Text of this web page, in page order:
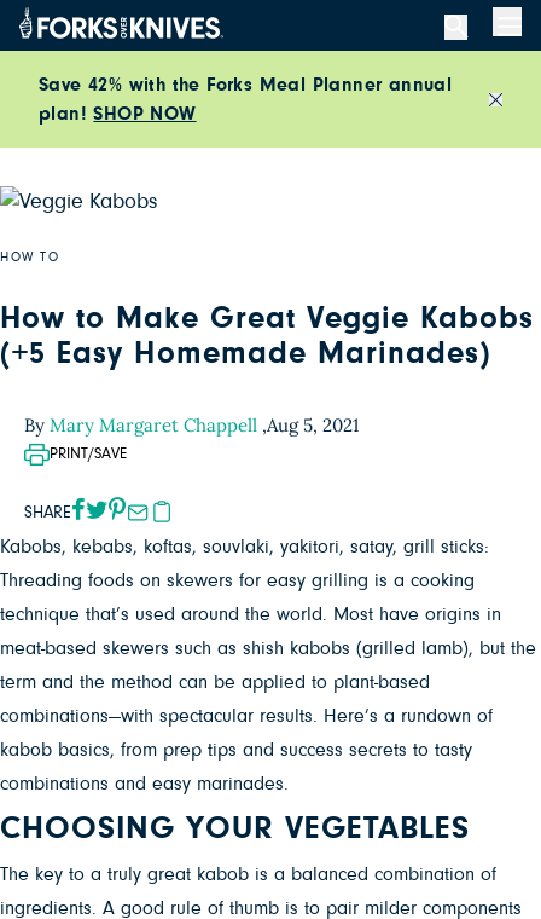
Skip to content
Save 42% with the Forks Meal Planner annual
plan!SHOP NOW
HOW TO
How to Make Great Veggie Kabobs
(+5 Easy Homemade Marinades)
By Mary Margaret Chappell ,Aug 5, 2021
PRINT/SAVE
SHARE
Kabobs, kebabs, koftas, souvlaki, yakitori, satay, grill sticks:
Threading foods on skewers for easy grilling is a cooking
technique that’s used around the world. Most have origins in
meat-based skewers such as shish kabobs (grilled lamb), but the
term and the method can be applied to plant-based
combinations—with spectacular results. Here’s a rundown of
kabob basics, from prep tips and success secrets to tasty
combinations and easy marinades.
CHOOSING YOUR VEGETABLES
The key to a truly great kabob is a balanced combination of
ingredients. A good rule of thumb is to pair milder components